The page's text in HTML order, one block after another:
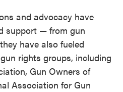
and advocacy have
support — from gun
have also fueled
rights groups, including
Gun Owners of
Association for Gun